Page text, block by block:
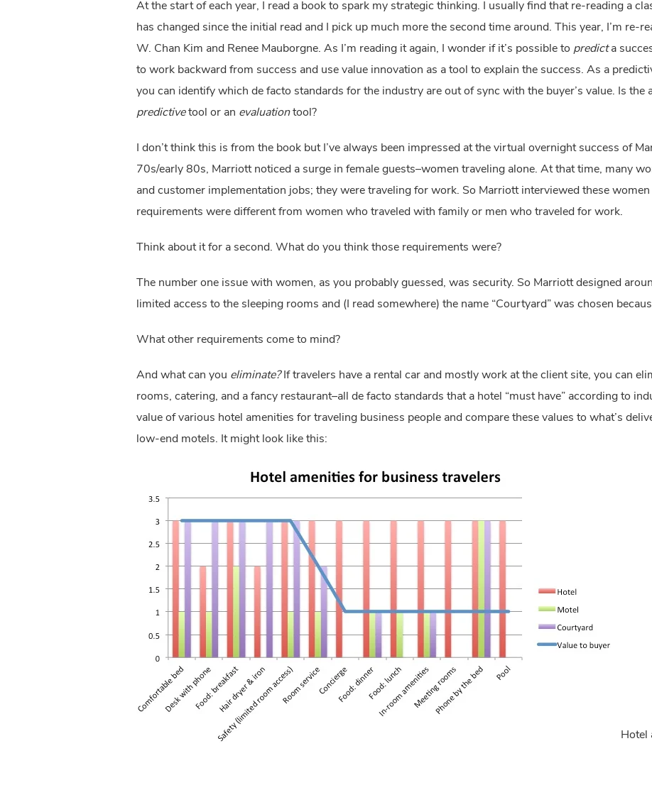
At the start of each year, I read a book to spark my strategic thinking. I usually find that re-reading a
has changed since the initial read and I pick up much more the second time around. This year, I’m re-
W. Chan Kim and Renee Mauborgne. As I’m reading it again, I wonder if it’s possible to predict a
to work backward from success and use value innovation as a tool to explain the success. As a
predictive tool or an evaluation tool?
I don’t think this is from the book but I’ve always been impressed at the virtual overnight success of
70s/early 80s, Marriott noticed a surge in female guests–women traveling alone. At that time, many
and customer implementation jobs; they were traveling for work. So Marriott interviewed these
requirements were different from women who traveled with family or men who traveled for work.
Think about it for a second. What do you think those requirements were?
The number one issue with women, as you probably guessed, was security. So Marriott designed
limited access to the sleeping rooms and (I read somewhere) the name “Courtyard” was chosen
What other requirements come to mind?
And what can you eliminate? If travelers have a rental car and mostly work at the client site, you can
rooms, catering, and a fancy restaurant–all de facto standards that a hotel “must have” according to
value of various hotel amenities for traveling business people and compare these values to what’s
low-end motels. It might look like this:
Hotel